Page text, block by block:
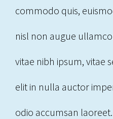
commodo quis,
nisl non augue
vitae nibh ipsum, vitae
elit in nulla auctor
odio accumsan